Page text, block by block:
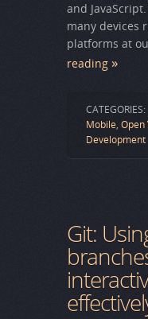
and
many devices
platforms at
reading
CATEGORIES:
Mobile, Open
Development
Git: